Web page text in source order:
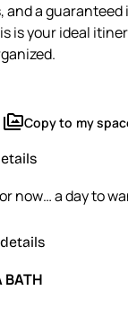
and a guaranteed
is your ideal
perm_mediaCopy to my
now… a day to
BATH